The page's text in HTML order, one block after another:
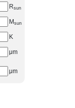
Rsun
M sun
K
μm
μm